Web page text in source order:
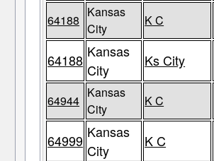
64188
Kansas
City
K C
64188 Kansas
City
Ks City
64944
Kansas
City
K C
64999 Kansas
City
K C